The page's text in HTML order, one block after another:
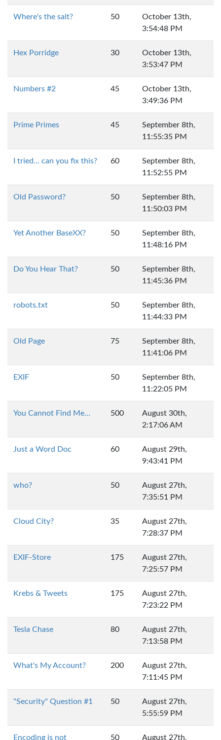
Where's the salt? 50
October 13th,
3:54:48 PM
Hex Porridge 30
October 13th,
3:53:47 PM
Numbers #2 45
October 13th,
3:49:36 PM
Prime Primes 45
September 8th,
11:55:35 PM
I tried... can you fix this? 60
September 8th,
11:52:55 PM
Old Password? 50
September 8th,
11:50:03 PM
Yet Another BaseXX? 50
September 8th,
11:48:16 PM
Do You Hear That? 50
September 8th,
11:45:36 PM
robots.txt 50
September 8th,
11:44:33 PM
Old Page 75
September 8th,
11:41:06 PM
EXIF 50
September 8th,
11:22:05 PM
You Cannot Find Me... 500
August 30th,
2:17:06 AM
Just a Word Doc 60
August 29th,
9:43:41 PM
who? 50
August 27th,
7:35:51 PM
Cloud City? 35
August 27th,
7:28:37 PM
EXIF-Store 175
August 27th,
7:25:57 PM
Krebs & Tweets 175
August 27th,
7:23:22 PM
Tesla Chase 80
August 27th,
7:13:58 PM
What's My Account? 200
August 27th,
7:11:45 PM
"Security" Question #1 50
August 27th,
5:55:59 PM
Encoding is not
50
August 27th,